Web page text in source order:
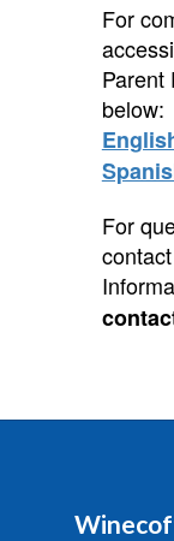
For
Parent
below:
For